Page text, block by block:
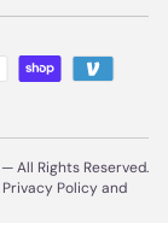
—All Rights Reserved.
Privacy Policyand